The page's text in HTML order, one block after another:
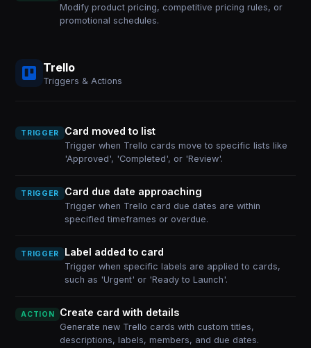
Modify product pricing, competitive pricing rules, or
promotional schedules.
Trello
Triggers & Actions
TRIGGER Card moved to list
Trigger when Trello cards move to specific lists like
'Approved', 'Completed', or 'Review'.
TRIGGER Card due date approaching
Trigger when Trello card due dates are within
specified timeframes or overdue.
TRIGGER Label added to card
Trigger when specific labels are applied to cards,
such as 'Urgent' or 'Ready to Launch'.
ACTION Create card with details
Generate new Trello cards with custom titles,
descriptions, labels, members, and due dates.